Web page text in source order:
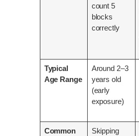
count 5
blocks
correctly
Typical
Age Range
Around 2–3
years old
(early
exposure)
Common
Skipping